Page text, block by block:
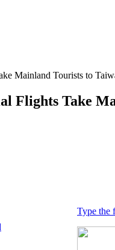
Mainland Tourists to
Flights Take
Type the